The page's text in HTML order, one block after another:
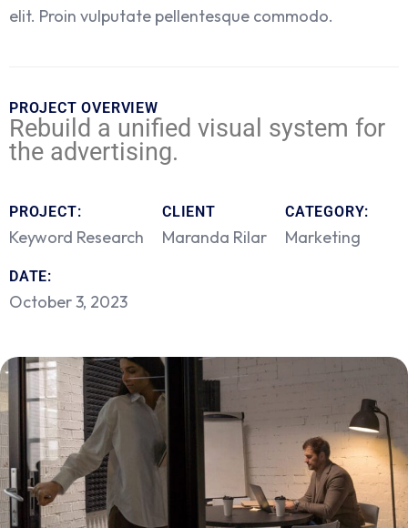
elit. Proin vulputate pellentesque commodo.
PROJECT OVERVIEW
Rebuild a unified visual system for
the advertising.
PROJECT:
Keyword Research
CLIENT
Maranda Rilar
CATEGORY:
Marketing
DATE:
October 3, 2023